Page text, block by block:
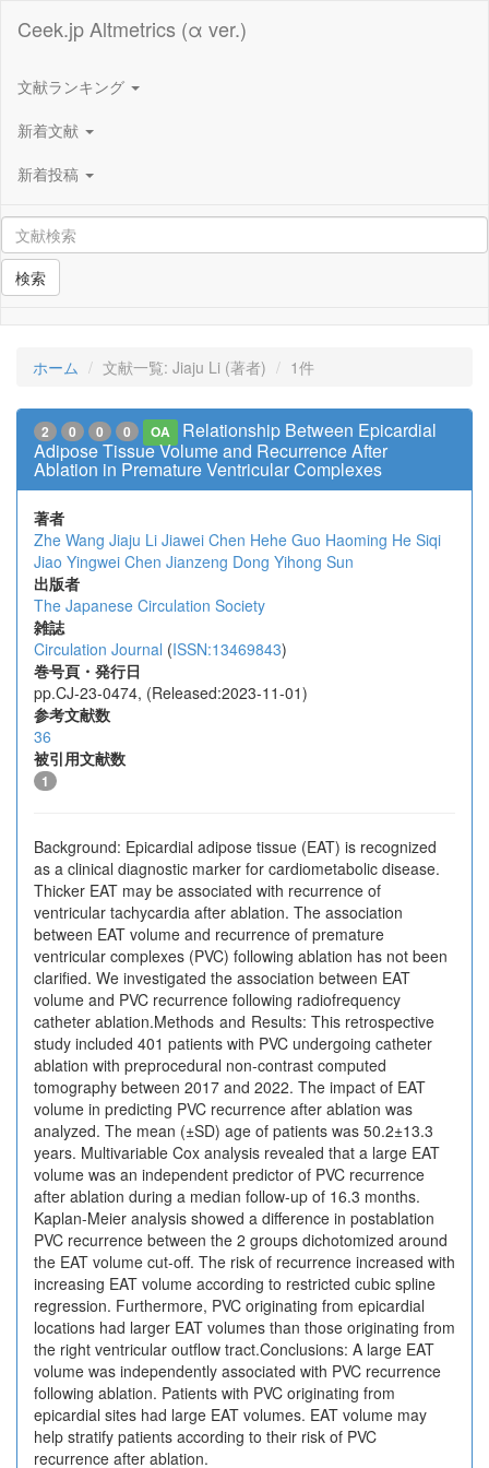
Ceek.jp Altmetrics (α ver.)
文献ランキング
新着文献
新着投稿
検索
ホーム 文献一覧: Jiaju Li (著者) 1件
2 0 0 0 OA
Relationship Between Epicardial
Adipose Tissue Volume and Recurrence After
Ablation in Premature Ventricular Complexes
著者
Zhe Wang Jiaju Li Jiawei Chen Hehe Guo Haoming He Siqi
Jiao Yingwei Chen Jianzeng Dong Yihong Sun
出版者
The Japanese Circulation Society
雑誌
Circulation Journal (ISSN:13469843)
巻号頁・発行日
pp.CJ-23-0474, (Released:2023-11-01)
参考文献数
36
被引用文献数
1
Background: Epicardial adipose tissue (EAT) is recognized
as a clinical diagnostic marker for cardiometabolic disease.
Thicker EAT may be associated with recurrence of
ventricular tachycardia after ablation. The association
between EAT volume and recurrence of premature
ventricular complexes (PVC) following ablation has not been
clarified. We investigated the association between EAT
volume and PVC recurrence following radiofrequency
catheter ablation.Methods and Results: This retrospective
study included 401 patients with PVC undergoing catheter
ablation with preprocedural non-contrast computed
tomography between 2017 and 2022. The impact of EAT
volume in predicting PVC recurrence after ablation was
analyzed. The mean (±SD) age of patients was 50.2±13.3
years. Multivariable Cox analysis revealed that a large EAT
volume was an independent predictor of PVC recurrence
after ablation during a median follow-up of 16.3 months.
Kaplan-Meier analysis showed a difference in postablation
PVC recurrence between the 2 groups dichotomized around
the EAT volume cut-off. The risk of recurrence increased with
increasing EAT volume according to restricted cubic spline
regression. Furthermore, PVC originating from epicardial
locations had larger EAT volumes than those originating from
the right ventricular outflow tract.Conclusions: A large EAT
volume was independently associated with PVC recurrence
following ablation. Patients with PVC originating from
epicardial sites had large EAT volumes. EAT volume may
help stratify patients according to their risk of PVC
recurrence after ablation.